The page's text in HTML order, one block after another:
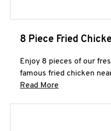
8 Piece Fried
Enjoy 8 pieces of our
famous fried chicken
Read More